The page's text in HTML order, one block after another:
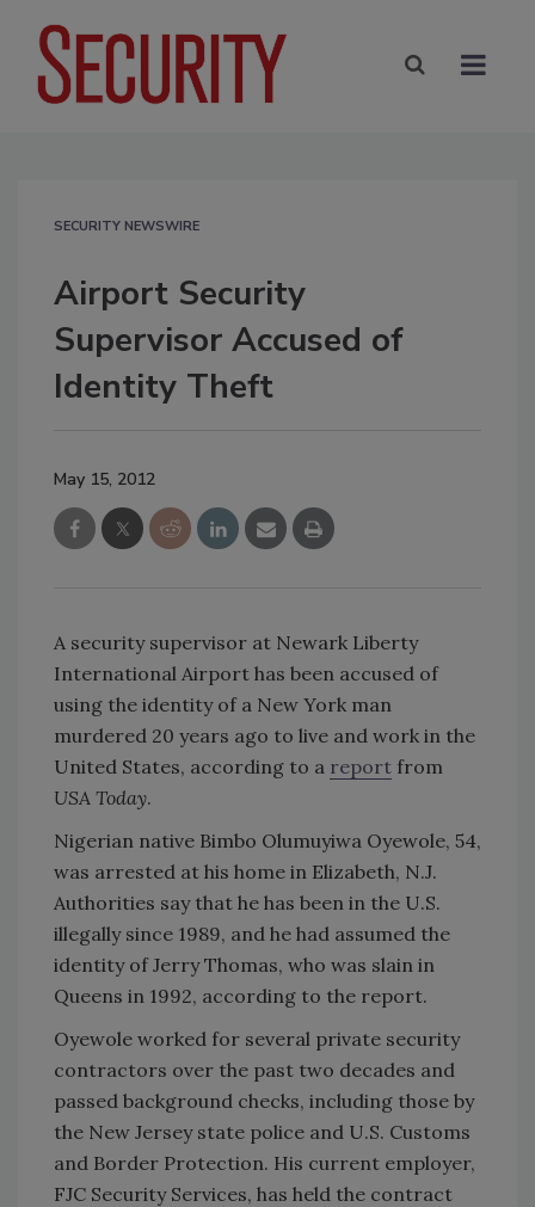
SECURITY NEWSWIRE
Airport Security
Supervisor Accused of
Identity Theft
May 15, 2012
A security supervisor at Newark Liberty
International Airport has been accused of
using the identity of a New York man
murdered 20 years ago to live and work in the
United States, according to a report from
USA Today.
Nigerian native Bimbo Olumuyiwa Oyewole, 54,
was arrested at his home in Elizabeth, N.J.
Authorities say that he has been in the U.S.
illegally since 1989, and he had assumed the
identity of Jerry Thomas, who was slain in
Queens in 1992, according to the report.
Oyewole worked for several private security
contractors over the past two decades and
passed background checks, including those by
the New Jersey state police and U.S. Customs
and Border Protection. His current employer,
FJC Security Services, has held the contract